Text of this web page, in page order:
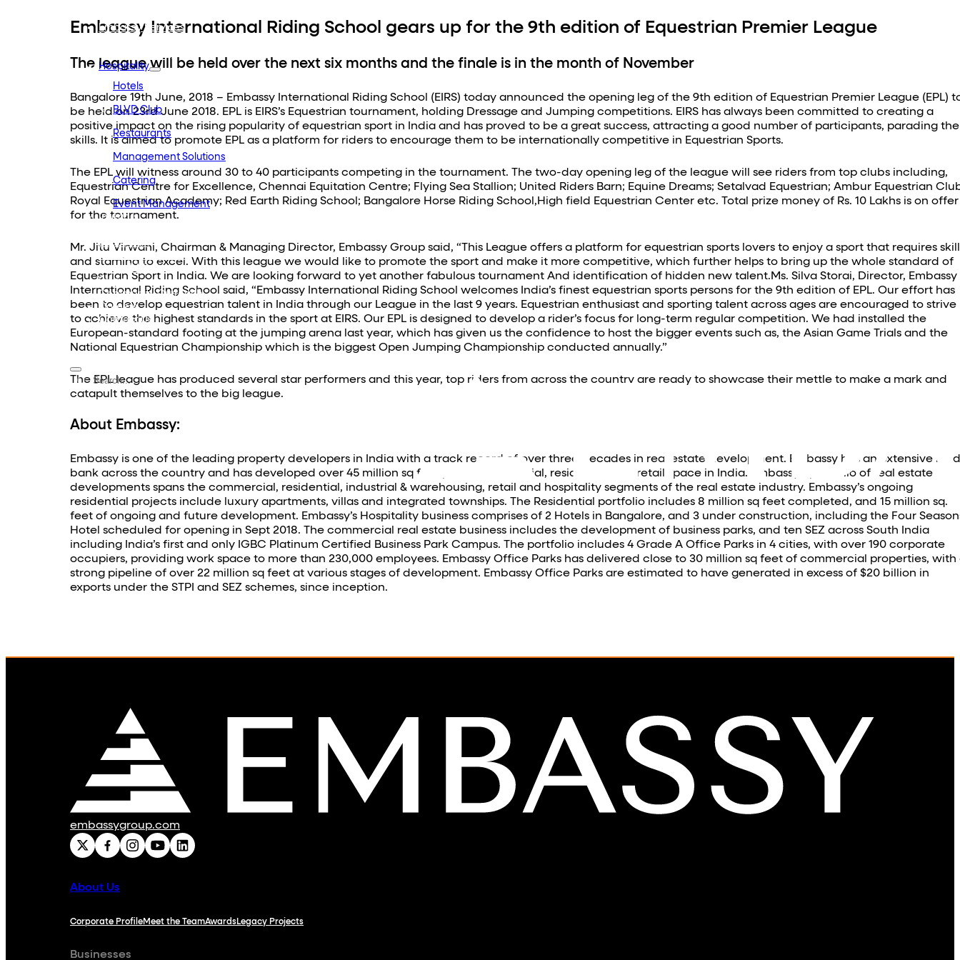
Embassy Services
Hospitality
Hotels
BLVD Club
Restaurants
Management Solutions
Catering
Event Management
Interiors
Equestrian
Investor Relations
Blogs
Community Outreach
Careers
Contact Us
Embassy International Riding School gears up for the 9th edition of Equestrian Premier League
The league will be held over the next six months and the finale is in the month of November
Bangalore 19th June, 2018 – Embassy International Riding School (EIRS) today announced the opening leg of the 9th edition of Equestrian Premier League (EPL)
be held on 23rd June 2018. EPL is EIRS’s Equestrian tournament, holding Dressage and Jumping competitions. EIRS has always been committed to creating a
positive impact on the rising popularity of equestrian sport in India and has proved to be a great success, attracting a good number of participants, parading
skills. It is aimed to promote EPL as a platform for riders to encourage them to be internationally competitive in Equestrian Sports.
The EPL will witness around 30 to 40 participants competing in the tournament. The two-day opening leg of the league will see riders from top clubs including,
Equestrian Centre for Excellence, Chennai Equitation Centre; Flying Sea Stallion; United Riders Barn; Equine Dreams; Setalvad Equestrian; Ambur Equestrian
Royal Equestrian Academy; Red Earth Riding School; Bangalore Horse Riding School,High field Equestrian Center etc. Total prize money of Rs. 10 Lakhs is on offer
for the tournament.
Mr. Jitu Virwani, Chairman & Managing Director, Embassy Group said, “This League offers a platform for equestrian sports lovers to enjoy a sport that requires skill
and stamina to excel. With this league we would like to promote the sport and make it more competitive, which further helps to bring up the whole standard of
Equestrian Sport in India. We are looking forward to yet another fabulous tournament And identification of hidden new talent.Ms. Silva Storai, Director, Embassy
International Riding School said, “Embassy International Riding School welcomes India’s finest equestrian sports persons for the 9th edition of EPL. Our effort has
been to develop equestrian talent in India through our League in the last 9 years. Equestrian enthusiast and sporting talent across ages are encouraged to strive
to achieve the highest standards in the sport at EIRS. Our EPL is designed to develop a rider’s focus for long-term regular competition. We had installed the
European-standard footing at the jumping arena last year, which has given us the confidence to host the bigger events such as, the Asian Game Trials and the
National Equestrian Championship which is the biggest Open Jumping Championship conducted annually.”
The EPL league has produced several star performers and this year, top riders from across the country are ready to showcase their mettle to make a mark and
catapult themselves to the big league.
About Embassy:
Embassy is one of the leading property developers in India with a track record of over three decades in real estate development. Embassy has an extensive land
bank across the country and has developed over 45 million sq ft of prime commercial, residential and retail space in India. Embassy’s portfolio of real estate
developments spans the commercial, residential, industrial & warehousing, retail and hospitality segments of the real estate industry. Embassy’s ongoing
residential projects include luxury apartments, villas and integrated townships. The Residential portfolio includes 8 million sq feet completed, and 15 million sq.
feet of ongoing and future development. Embassy’s Hospitality business comprises of 2 Hotels in Bangalore, and 3 under construction, including the Four
Hotel scheduled for opening in Sept 2018. The commercial real estate business includes the development of business parks, and ten SEZ across South India
including India’s first and only IGBC Platinum Certified Business Park Campus. The portfolio includes 4 Grade A Office Parks in 4 cities, with over 190 corporate
occupiers, providing work space to more than 230,000 employees. Embassy Office Parks has delivered close to 30 million sq feet of commercial properties, with
strong pipeline of over 22 million sq feet at various stages of development. Embassy Office Parks are estimated to have generated in excess of $20 billion in
exports under the STPI and SEZ schemes, since inception.
embassygroup.com
About Us
Corporate ProfileMeet the TeamAwardsLegacy Projects
Businesses